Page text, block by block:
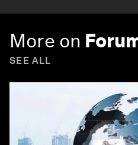
More on
SEE ALL